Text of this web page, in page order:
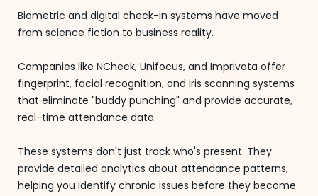
Biometric and digital check-in systems have moved
from science fiction to business reality.
Companies like NCheck, Unifocus, and Imprivata offer
fingerprint, facial recognition, and iris scanning systems
that eliminate "buddy punching" and provide accurate,
real-time attendance data.
These systems don't just track who's present. They
provide detailed analytics about attendance patterns,
helping you identify chronic issues before they become